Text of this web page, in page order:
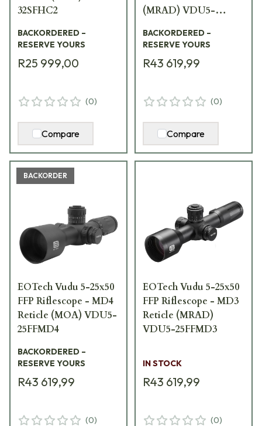
32SFHC2
BACKORDERED –
RESERVE YOURS
R25 999,00
(0)
Compare
(MRAD) VDU5-
BACKORDERED –
RESERVE YOURS
R43 619,99
(0)
Compare
BACKORDER
EOTech Vudu 5-25x50
FFP Riflescope - MD4
Reticle (MOA) VDU5-
25FFMD4
BACKORDERED –
RESERVE YOURS
R43 619,99
(0)
EOTech Vudu 5-25x50
FFP Riflescope - MD3
Reticle (MRAD)
VDU5-25FFMD3
IN STOCK
R43 619,99
(0)